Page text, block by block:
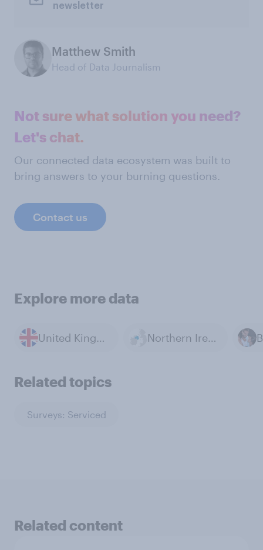
newsletter
Matthew Smith
Head of Data Journalism
Not sure what solution you need?
Let's chat.
Our connected data ecosystem was built to
bring answers to your burning questions.
Contact us
Explore more data
United Kingdom Northern Ireland Conflict
Related topics
Surveys: Serviced
Related content